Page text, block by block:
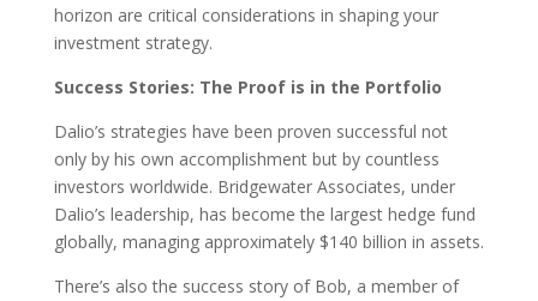
horizon are critical considerations in shaping your
investment strategy.
Success Stories: The Proof is in the Portfolio
Dalio’s strategies have been proven successful not
only by his own accomplishment but by countless
investors worldwide. Bridgewater Associates, under
Dalio’s leadership, has become the largest hedge fund
globally, managing approximately $140 billion in assets.
There’s also the success story of Bob, a member of